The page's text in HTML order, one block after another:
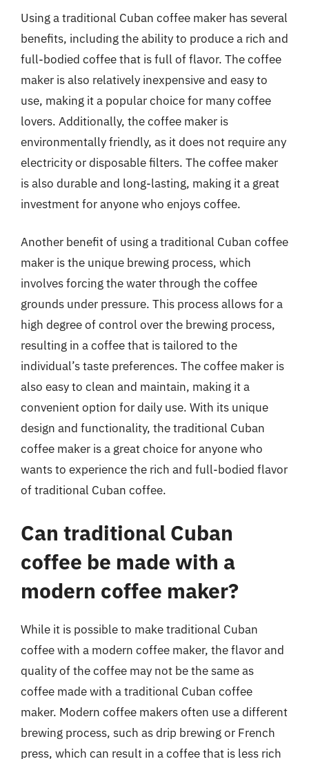
Using a traditional Cuban coffee maker has several
benefits, including the ability to produce a rich and
full-bodied coffee that is full of flavor. The coffee
maker is also relatively inexpensive and easy to
use, making it a popular choice for many coffee
lovers. Additionally, the coffee maker is
environmentally friendly, as it does not require any
electricity or disposable filters. The coffee maker
is also durable and long-lasting, making it a great
investment for anyone who enjoys coffee.
Another benefit of using a traditional Cuban coffee
maker is the unique brewing process, which
involves forcing the water through the coffee
grounds under pressure. This process allows for a
high degree of control over the brewing process,
resulting in a coffee that is tailored to the
individual’s taste preferences. The coffee maker is
also easy to clean and maintain, making it a
convenient option for daily use. With its unique
design and functionality, the traditional Cuban
coffee maker is a great choice for anyone who
wants to experience the rich and full-bodied flavor
of traditional Cuban coffee.
Can traditional Cuban
coffee be made with a
modern coffee maker?
While it is possible to make traditional Cuban
coffee with a modern coffee maker, the flavor and
quality of the coffee may not be the same as
coffee made with a traditional Cuban coffee
maker. Modern coffee makers often use a different
brewing process, such as drip brewing or French
press, which can result in a coffee that is less rich